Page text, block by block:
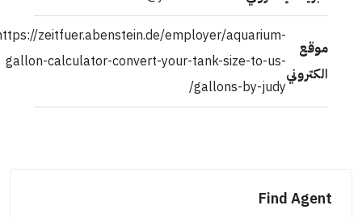
موقع
الكتروني
https://zeitfuer.abenstein.de/employer/aquarium-
gallon-calculator-convert-your-tank-size-to-us-
gallons-by-judy/
Find Agent